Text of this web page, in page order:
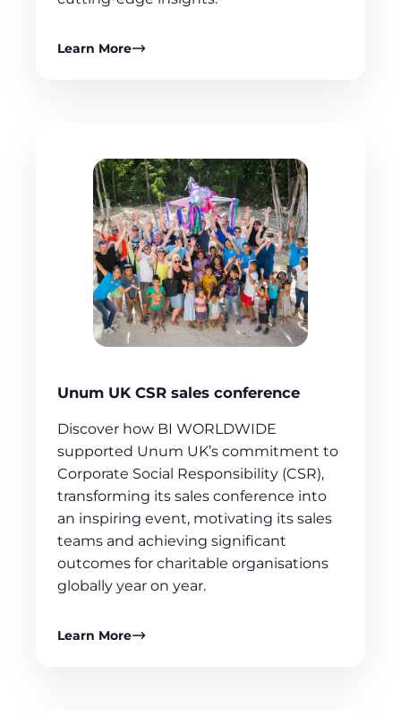
Learn More
Unum UK CSR sales conference
Discover how BI WORLDWIDE
supported Unum UK’s commitment to
Corporate Social Responsibility (CSR),
transforming its sales conference into
an inspiring event, motivating its sales
teams and achieving significant
outcomes for charitable organisations
globally year on year.
Learn More